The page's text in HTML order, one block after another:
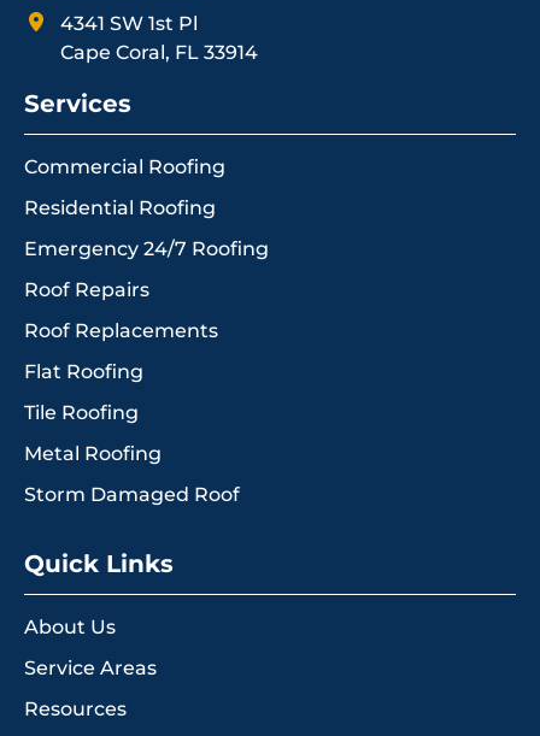
4341 SW 1st Pl
Cape Coral, FL 33914
Services
Commercial Roofing
Residential Roofing
Emergency 24/7 Roofing
Roof Repairs
Roof Replacements
Flat Roofing
Tile Roofing
Metal Roofing
Storm Damaged Roof
Quick Links
About Us
Service Areas
Resources